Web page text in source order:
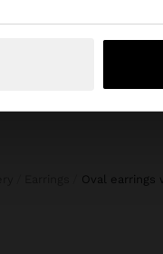
oval